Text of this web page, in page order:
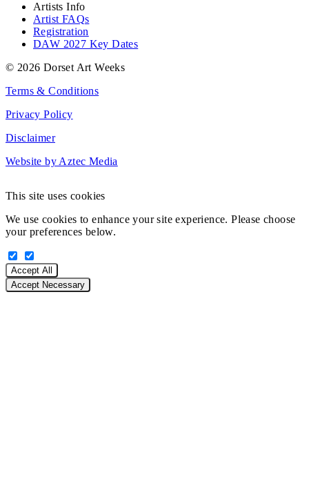
Artists Info
Artist FAQs
Registration
DAW 2027 Key Dates
© 2026 Dorset Art Weeks
Terms & Conditions
Privacy Policy
Disclaimer
Website by Aztec Media
This site uses cookies
We use cookies to enhance your site experience. Please choose
your preferences below.
Accept All
Accept Necessary